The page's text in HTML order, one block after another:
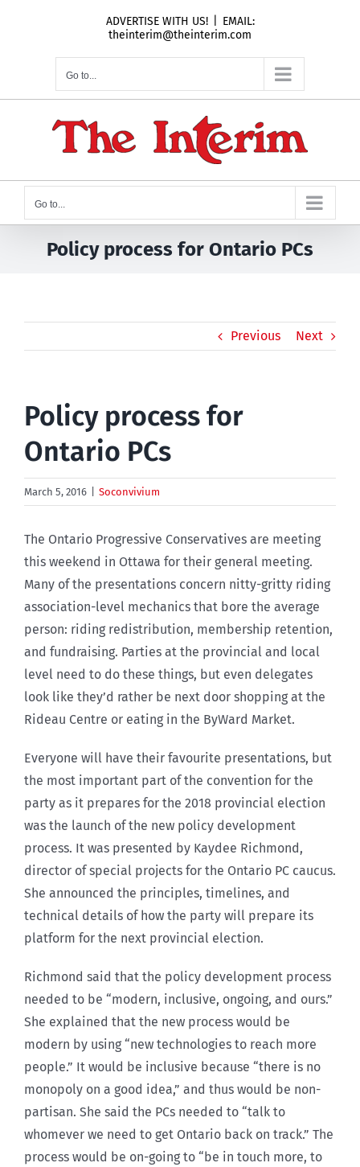
ADVERTISE WITH US!
EMAIL:
theinterim@theinterim.com
Go to...
Go to...
Policy process for Ontario PCs
Previous Next
Policy process for
Ontario PCs
March 5, 2016 Soconvivium
The Ontario Progressive Conservatives are meeting
this weekend in Ottawa for their general meeting.
Many of the presentations concern nitty-gritty riding
association-level mechanics that bore the average
person: riding redistribution, membership retention,
and fundraising. Parties at the provincial and local
level need to do these things, but even delegates
look like they’d rather be next door shopping at the
Rideau Centre or eating in the ByWard Market.
Everyone will have their favourite presentations, but
the most important part of the convention for the
party as it prepares for the 2018 provincial election
was the launch of the new policy development
process. It was presented by Kaydee Richmond,
director of special projects for the Ontario PC caucus.
She announced the principles, timelines, and
technical details of how the party will prepare its
platform for the next provincial election.
Richmond said that the policy development process
needed to be “modern, inclusive, ongoing, and ours.”
She explained that the new process would be
modern by using “new technologies to reach more
people.” It would be inclusive because “there is no
monopoly on a good idea,” and thus would be non-
partisan. She said the PCs needed to “talk to
whomever we need to get Ontario back on track.” The
process would be on-going to “be in touch more, to